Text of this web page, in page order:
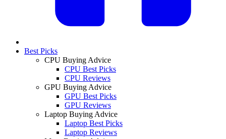
Best Picks
CPU Buying Advice
CPU Best Picks
CPU Reviews
GPU Buying Advice
GPU Best Picks
GPU Reviews
Laptop Buying Advice
Laptop Best Picks
Laptop Reviews